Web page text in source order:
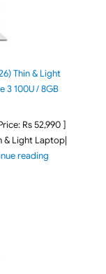
Thin & Light
3 100U / 8GB
Rs 52,990 ]
& Light Laptop|
reading"ASUS